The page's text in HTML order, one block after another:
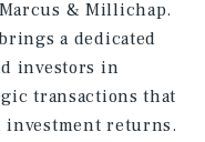
& Millichap.
a dedicated
investors in
transactions that
investment returns.